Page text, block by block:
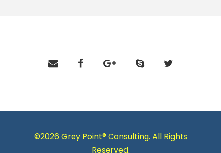
©2026 Grey Point® Consulting. All Rights
Reserved.